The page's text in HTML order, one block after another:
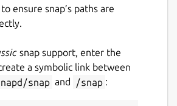
ensure snap’s paths are
snap support, enter the
a symbolic link between
snap and /snap :